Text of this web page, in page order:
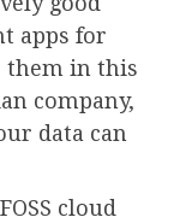
apps for
them in this
company,
data can
cloud